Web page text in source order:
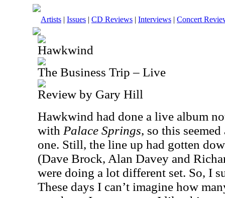
Artists | Issues | CD Reviews | Interviews | Concert
Hawkwind
The Business Trip – Live
Review by Gary Hill
Hawkwind had done a live album
with Palace Springs, so this
one. Still, the line up had gotten
(Dave Brock, Alan Davey and
were doing a lot different set. So, I
These days I can’t imagine how